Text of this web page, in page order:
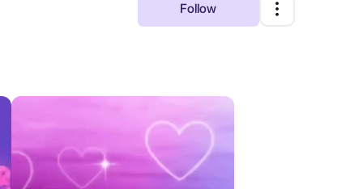
Follow
Most Relevant